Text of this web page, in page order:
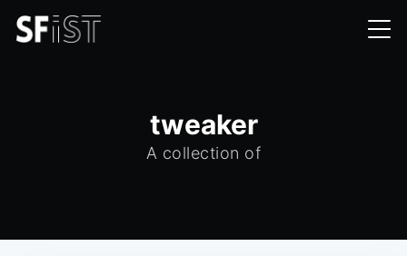
tweaker
A collection of